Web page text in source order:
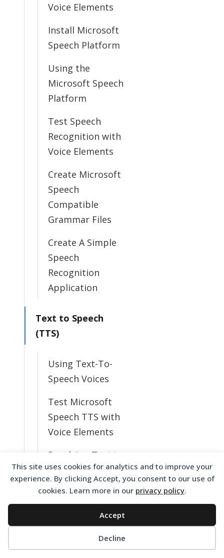
This site uses cookies for analytics and to improve your
experience. By clicking Accept, you consent to our use of
cookies. Learn more in our privacy policy.
Accept
Decline
Voice Elements
Install Microsoft
Speech Platform
Using the
Microsoft Speech
Platform
Test Speech
Recognition with
Voice Elements
Create Microsoft
Speech
Compatible
Grammar Files
Create A Simple
Speech
Recognition
Application
Text to Speech
(TTS)
Using Text-To-
Speech Voices
Test Microsoft
Speech TTS with
Voice Elements
Resolving Text to
Speech Issues
What TTS Voices
Do I Have
Available?
Change from